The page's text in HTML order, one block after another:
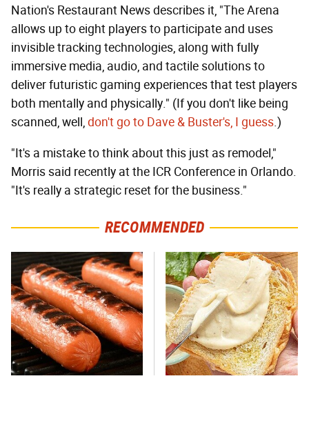
Nation's Restaurant News describes it, "The Arena
allows up to eight players to participate and uses
invisible tracking technologies, along with fully
immersive media, audio, and tactile solutions to
deliver futuristic gaming experiences that test players
both mentally and physically." (If you don't like being
scanned, well,don't go to Dave & Buster's, I guess.)
"It's a mistake to think about this just as remodel,"
Morris said recently at the ICR Conference in Orlando.
"It's really a strategic reset for the business."
RECOMMENDED